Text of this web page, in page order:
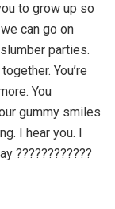
to grow up so
can go on
parties.
You’re
You
gummy smiles
I hear you. I
????????????